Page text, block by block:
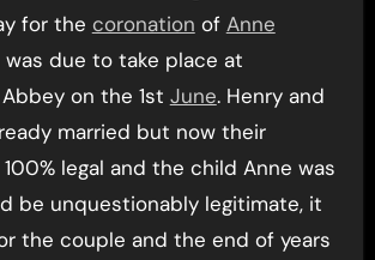
for the coronation of Anne
was due to take place at
on the 1st June. Henry and
married but now their
legal and the child Anne was
be unquestionably legitimate, it
the couple and the end of years